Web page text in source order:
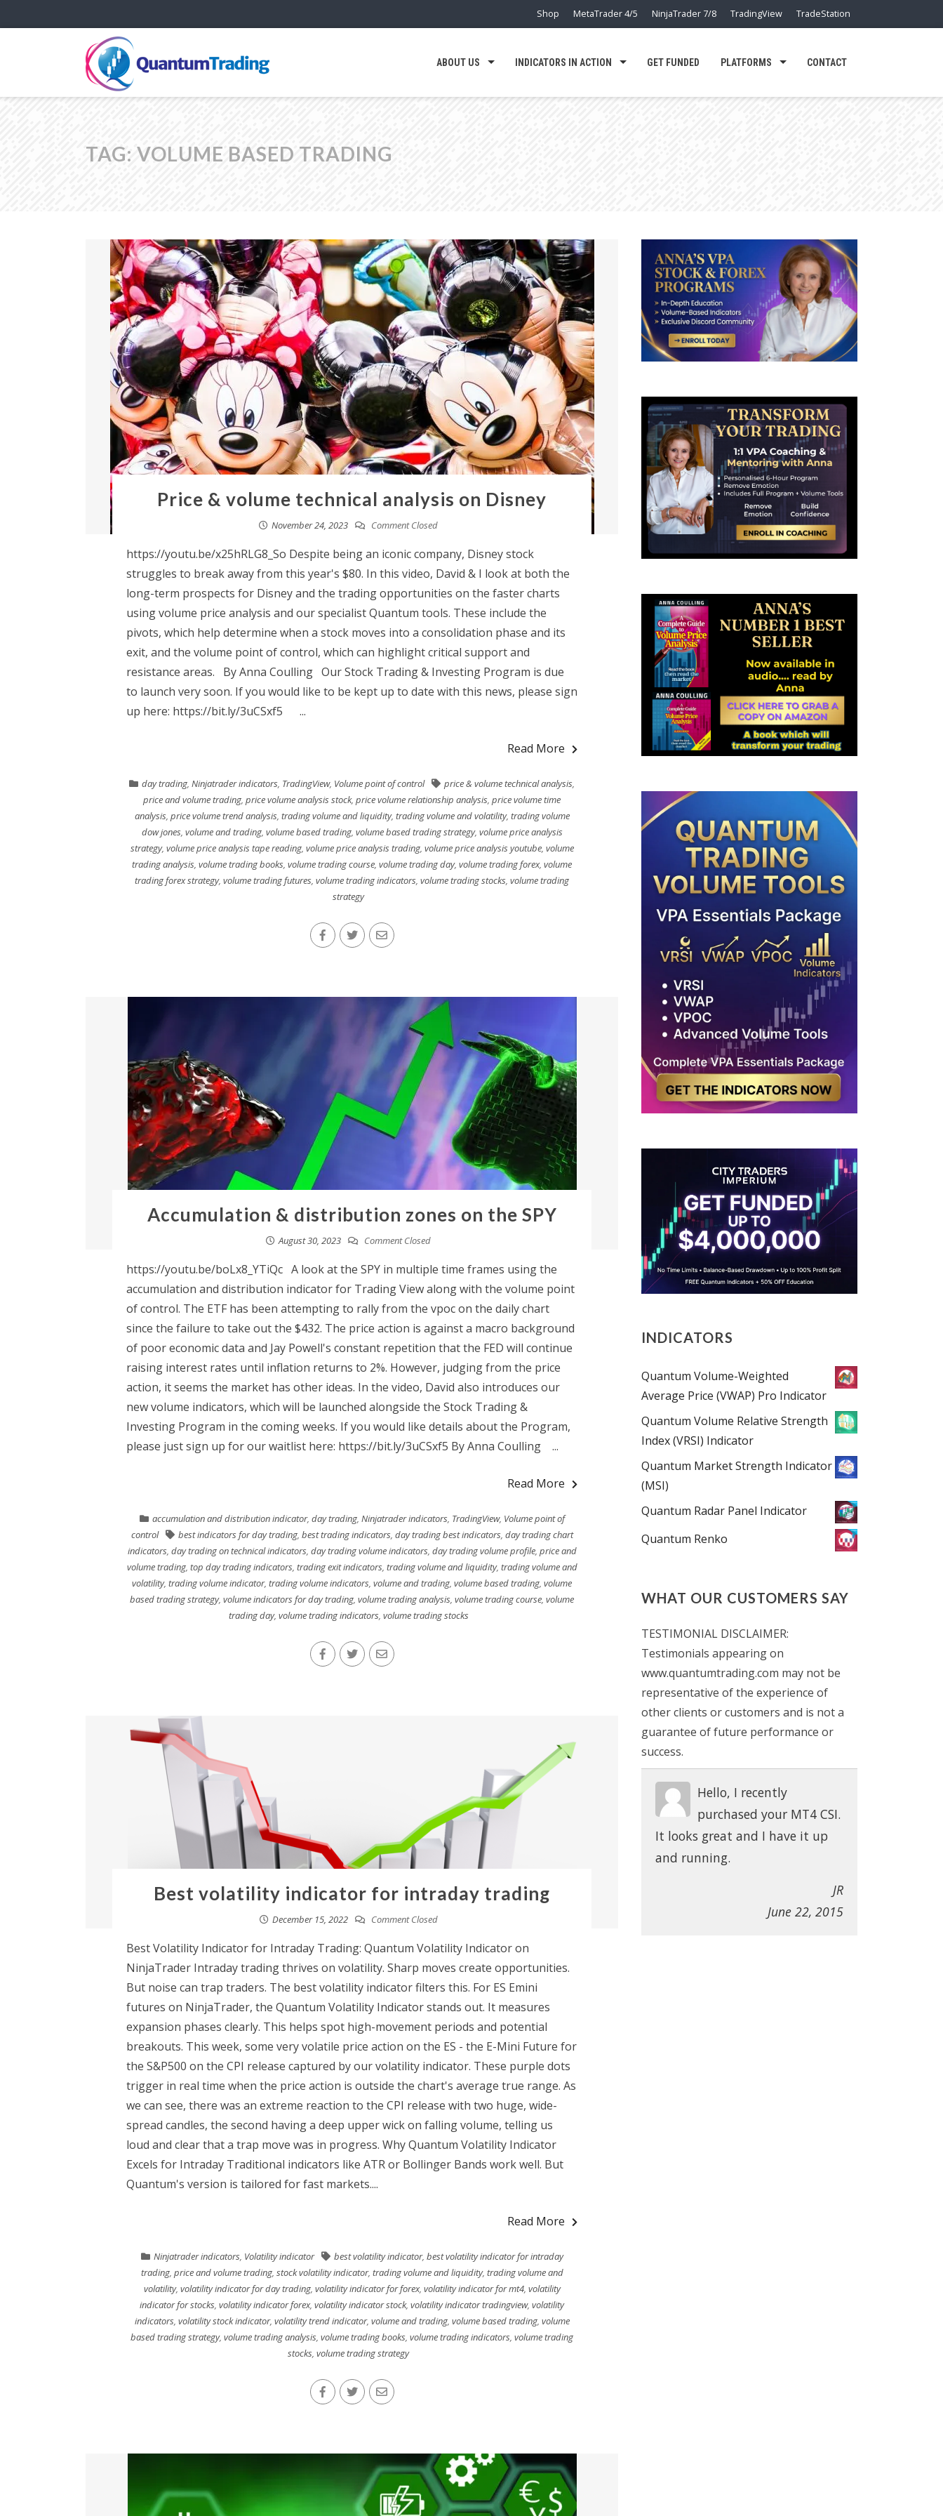
Shop MetaTrader 4/5 NinjaTrader 7/8 TradingView TradeStation
ABOUT US INDICATORS IN ACTION GET FUNDED PLATFORMS CONTACT
TAG: VOLUME BASED TRADING
Price & volume technical analysis on Disney
November 24, 2023 Comment Closed
https://youtu.be/x25hRLG8_So Despite being an iconic company, Disney stock
struggles to break away from this year's $80. In this video, David & I look at both the
long-term prospects for Disney and the trading opportunities on the faster charts
using volume price analysis and our specialist Quantum tools. These include the
pivots, which help determine when a stock moves into a consolidation phase and its
exit, and the volume point of control, which can highlight critical support and
resistance areas. By Anna Coulling Our Stock Trading & Investing Program is due
to launch very soon. If you would like to be kept up to date with this news, please sign
up here: https://bit.ly/3uCSxf5 ...
Read More
day trading, Ninjatrader indicators, TradingView, Volume point of control price & volume technical analysis,
price and volume trading, price volume analysis stock, price volume relationship analysis, price volume time
analysis, price volume trend analysis, trading volume and liquidity, trading volume and volatility, trading volume
dow jones, volume and trading, volume based trading, volume based trading strategy, volume price analysis
strategy, volume price analysis tape reading, volume price analysis trading, volume price analysis youtube, volume
trading analysis, volume trading books, volume trading course, volume trading day, volume trading forex, volume
trading forex strategy, volume trading futures, volume trading indicators, volume trading stocks, volume trading
strategy
Accumulation & distribution zones on the SPY
August 30, 2023 Comment Closed
https://youtu.be/boLx8_YTiQc A look at the SPY in multiple time frames using the
accumulation and distribution indicator for Trading View along with the volume point
of control. The ETF has been attempting to rally from the vpoc on the daily chart
since the failure to take out the $432. The price action is against a macro background
of poor economic data and Jay Powell's constant repetition that the FED will continue
raising interest rates until inflation returns to 2%. However, judging from the price
action, it seems the market has other ideas. In the video, David also introduces our
new volume indicators, which will be launched alongside the Stock Trading &
Investing Program in the coming weeks. If you would like details about the Program,
please just sign up for our waitlist here: https://bit.ly/3uCSxf5 By Anna Coulling ...
Read More
accumulation and distribution indicator, day trading, Ninjatrader indicators, TradingView, Volume point of
control
best indicators for day trading, best trading indicators, day trading best indicators, day trading chart
indicators, day trading on technical indicators, day trading volume indicators, day trading volume profile, price and
volume trading, top day trading indicators, trading exit indicators, trading volume and liquidity, trading volume and
volatility, trading volume indicator, trading volume indicators, volume and trading, volume based trading, volume
based trading strategy, volume indicators for day trading, volume trading analysis, volume trading course, volume
trading day, volume trading indicators, volume trading stocks
Best volatility indicator for intraday trading
December 15, 2022 Comment Closed
Best Volatility Indicator for Intraday Trading: Quantum Volatility Indicator on
NinjaTrader Intraday trading thrives on volatility. Sharp moves create opportunities.
But noise can trap traders. The best volatility indicator filters this. For ES Emini
futures on NinjaTrader, the Quantum Volatility Indicator stands out. It measures
expansion phases clearly. This helps spot high-movement periods and potential
breakouts. This week, some very volatile price action on the ES - the E-Mini Future for
the S&P500 on the CPI release captured by our volatility indicator. These purple dots
trigger in real time when the price action is outside the chart's average true range. As
we can see, there was an extreme reaction to the CPI release with two huge, wide-
spread candles, the second having a deep upper wick on falling volume, telling us
loud and clear that a trap move was in progress. Why Quantum Volatility Indicator
Excels for Intraday Traditional indicators like ATR or Bollinger Bands work well. But
Quantum's version is tailored for fast markets....
Read More
Ninjatrader indicators, Volatility indicator best volatility indicator, best volatility indicator for intraday
trading, price and volume trading, stock volatility indicator, trading volume and liquidity, trading volume and
volatility, volatility indicator for day trading, volatility indicator for forex, volatility indicator for mt4, volatility
indicator for stocks, volatility indicator forex, volatility indicator stock, volatility indicator tradingview, volatility
indicators, volatility stock indicator, volatility trend indicator, volume and trading, volume based trading, volume
based trading strategy, volume trading analysis, volume trading books, volume trading indicators, volume trading
stocks, volume trading strategy
INDICATORS
Quantum Volume-Weighted
Average Price (VWAP) Pro Indicator
Quantum Volume Relative Strength
Index (VRSI) Indicator
Quantum Market Strength Indicator
(MSI)
Quantum Radar Panel Indicator
Quantum Renko
WHAT OUR CUSTOMERS SAY
TESTIMONIAL DISCLAIMER:
Testimonials appearing on
www.quantumtrading.com may not be
representative of the experience of
other clients or customers and is not a
guarantee of future performance or
success.
Hello, I recently
purchased your MT4 CSI.
It looks great and I have it up
and running.
JR
June 22, 2015